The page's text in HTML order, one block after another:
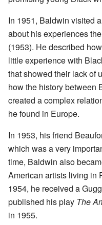
In 1951, Baldwin visited
about his experiences
(1953). He described
little experience with
that showed their lack of
how the history between
created a complex
he found in Europe.
In 1953, his friend
which was a very
time, Baldwin also
American artists living in
1954, he received a
published his play The
in 1955.